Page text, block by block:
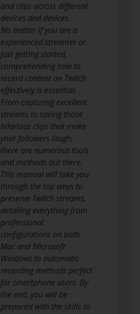
and clips across different
devices and devices.
No matter if you are a
experienced streamer or
just getting started,
comprehending how to
record content on Twitch
effectively is essential.
From capturing excellent
streams to saving those
hilarious clips that make
your followers laugh,
there are numerous tools
and methods out there.
This manual will take you
through the top ways to
preserve Twitch streams,
detailing everything from
professional
configurations on both
Mac and Microsoft
Windows to automatic
recording methods perfect
for smartphone users. By
the end, you will be
prepared with the skills to